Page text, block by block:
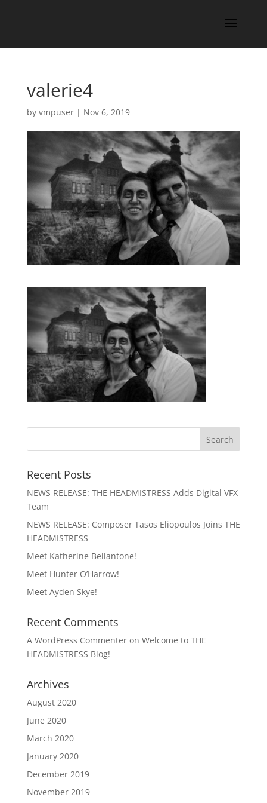
valerie4
by vmpuser| Nov 6, 2019
Recent Posts
NEWS RELEASE: THE HEADMISTRESS Adds Digital VFX
Team
NEWS RELEASE: Composer Tasos Eliopoulos Joins THE
HEADMISTRESS
Meet Katherine Bellantone!
Meet Hunter O’Harrow!
Meet Ayden Skye!
Recent Comments
A WordPress Commenteron Welcome to THE
HEADMISTRESS Blog!
Archives
August 2020
June 2020
March 2020
January 2020
December 2019
November 2019